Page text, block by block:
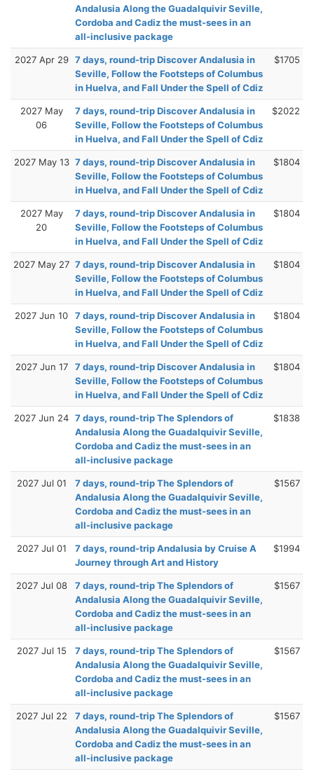
Andalusia Along the Guadalquivir Seville,
Cordoba and Cadiz the must-sees in an
all-inclusive package
2027 Apr 29 7 days, round-trip Discover Andalusia in
Seville, Follow the Footsteps of Columbus
in Huelva, and Fall Under the Spell of Cdiz
$1705
2027 May
06
7 days, round-trip Discover Andalusia in
Seville, Follow the Footsteps of Columbus
in Huelva, and Fall Under the Spell of Cdiz
$2022
2027 May 13 7 days, round-trip Discover Andalusia in
Seville, Follow the Footsteps of Columbus
in Huelva, and Fall Under the Spell of Cdiz
$1804
2027 May
20
7 days, round-trip Discover Andalusia in
Seville, Follow the Footsteps of Columbus
in Huelva, and Fall Under the Spell of Cdiz
$1804
2027 May 27 7 days, round-trip Discover Andalusia in
Seville, Follow the Footsteps of Columbus
in Huelva, and Fall Under the Spell of Cdiz
$1804
2027 Jun 10
7 days, round-trip Discover Andalusia in
Seville, Follow the Footsteps of Columbus
in Huelva, and Fall Under the Spell of Cdiz
$1804
2027 Jun 17
7 days, round-trip Discover Andalusia in
Seville, Follow the Footsteps of Columbus
in Huelva, and Fall Under the Spell of Cdiz
$1804
2027 Jun 24 7 days, round-trip The Splendors of
Andalusia Along the Guadalquivir Seville,
Cordoba and Cadiz the must-sees in an
all-inclusive package
$1838
2027 Jul 01
7 days, round-trip The Splendors of
Andalusia Along the Guadalquivir Seville,
Cordoba and Cadiz the must-sees in an
all-inclusive package
$1567
2027 Jul 01
7 days, round-trip Andalusia by Cruise A
Journey through Art and History
$1994
2027 Jul 08
7 days, round-trip The Splendors of
Andalusia Along the Guadalquivir Seville,
Cordoba and Cadiz the must-sees in an
all-inclusive package
$1567
2027 Jul 15
7 days, round-trip The Splendors of
Andalusia Along the Guadalquivir Seville,
Cordoba and Cadiz the must-sees in an
all-inclusive package
$1567
2027 Jul 22
7 days, round-trip The Splendors of
Andalusia Along the Guadalquivir Seville,
Cordoba and Cadiz the must-sees in an
all-inclusive package
$1567